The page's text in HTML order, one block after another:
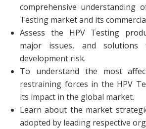
comprehensive understanding
Testing market and its
Assess the HPV Testing
major issues, and
development risk.
To understand the most
restraining forces in the HPV
its impact in the global market.
Learn about the market
adopted by leading respective